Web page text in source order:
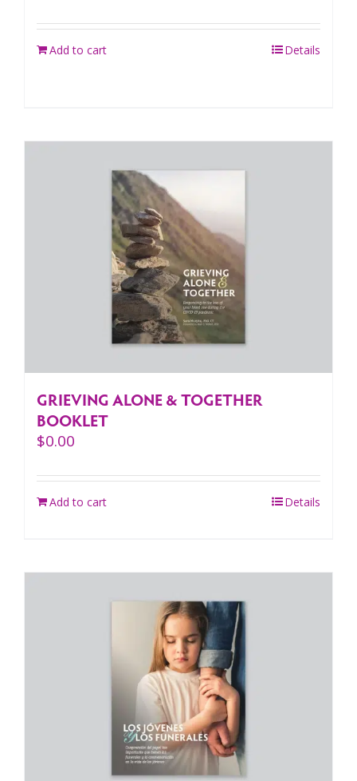
Add to cart Details
GRIEVING ALONE & TOGETHER
BOOKLET
$0.00
Add to cart Details